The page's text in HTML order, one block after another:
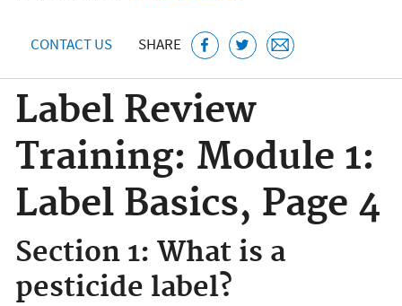
CONTACT US SHARE
Label Review
Training: Module 1:
Label Basics, Page 4
Section 1: What is a
pesticide label?